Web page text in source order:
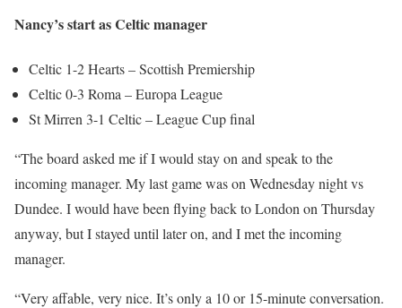
Nancy’s start as Celtic manager
Celtic 1-2 Hearts – Scottish Premiership
Celtic 0-3 Roma – Europa League
St Mirren 3-1 Celtic – League Cup final
“The board asked me if I would stay on and speak to the
incoming manager. My last game was on Wednesday night vs
Dundee. I would have been flying back to London on Thursday
anyway, but I stayed until later on, and I met the incoming
manager.
“Very affable, very nice. It’s only a 10 or 15-minute conversation.